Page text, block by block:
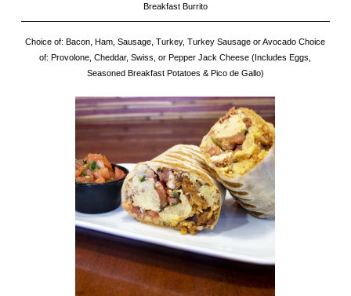
Breakfast Burrito
Choice of: Bacon, Ham, Sausage, Turkey, Turkey Sausage or Avocado Choice
of: Provolone, Cheddar, Swiss, or Pepper Jack Cheese (Includes Eggs,
Seasoned Breakfast Potatoes & Pico de Gallo)